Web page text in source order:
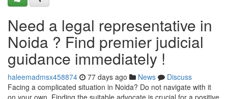
Need a legal representative in
Noida ? Find premier judicial
guidance immediately !
haleemadmsx458874 77 days ago News
Discuss
Facing a complicated situation in Noida? Do not navigate with it
on your own. Finding the suitable advocate is crucial for a positive